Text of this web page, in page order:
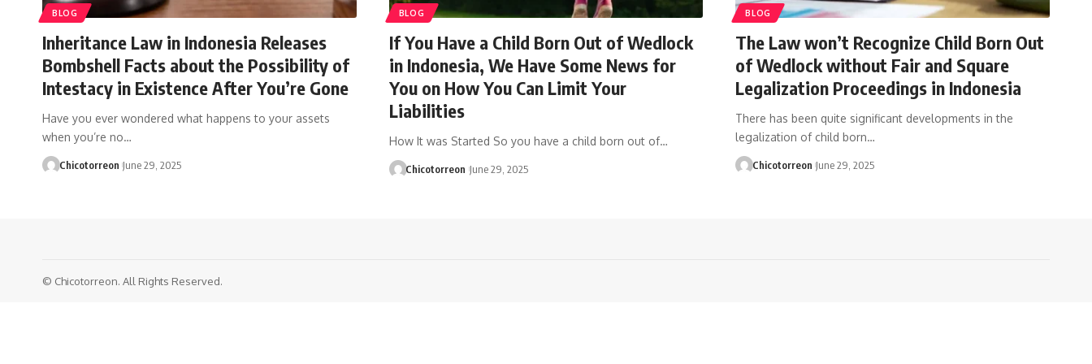
BLOG
Inheritance Law in Indonesia Releases
Bombshell Facts about the Possibility of
Intestacy in Existence After You’re Gone
Have you ever wondered what happens to your assets
when you’re no…
Chicotorreon June 29, 2025
BLOG
If You Have a Child Born Out of Wedlock
in Indonesia, We Have Some News for
You on How You Can Limit Your
Liabilities
How It was Started So you have a child born out of…
Chicotorreon June 29, 2025
BLOG
The Law won’t Recognize Child Born Out
of Wedlock without Fair and Square
Legalization Proceedings in Indonesia
There has been quite significant developments in the
legalization of child born…
Chicotorreon June 29, 2025
© Chicotorreon. All Rights Reserved.